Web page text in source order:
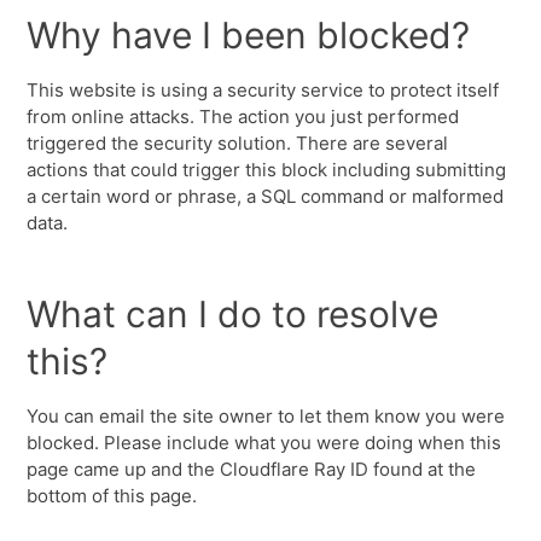
Why have I been blocked?
This website is using a security service to protect itself
from online attacks. The action you just performed
triggered the security solution. There are several
actions that could trigger this block including submitting
a certain word or phrase, a SQL command or malformed
data.
What can I do to resolve
this?
You can email the site owner to let them know you were
blocked. Please include what you were doing when this
page came up and the Cloudflare Ray ID found at the
bottom of this page.